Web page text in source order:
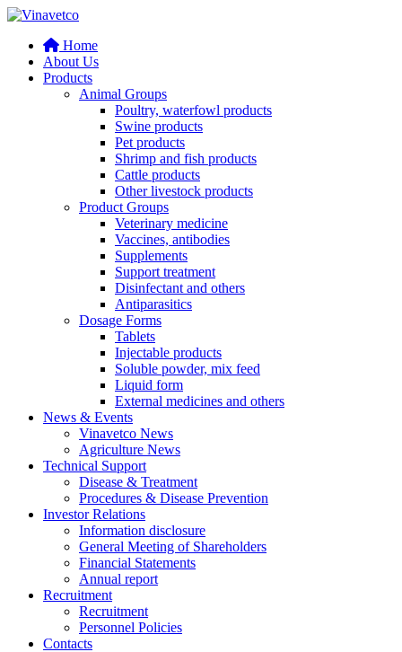
Home
About Us
Products
Animal Groups
Poultry, waterfowl products
Swine products
Pet products
Shrimp and fish products
Cattle products
Other livestock products
Product Groups
Veterinary medicine
Vaccines, antibodies
Supplements
Support treatment
Disinfectant and others
Antiparasitics
Dosage Forms
Tablets
Injectable products
Soluble powder, mix feed
Liquid form
External medicines and others
News & Events
Vinavetco News
Agriculture News
Technical Support
Disease & Treatment
Procedures & Disease Prevention
Investor Relations
Information disclosure
General Meeting of Shareholders
Financial Statements
Annual report
Recruitment
Recruitment
Personnel Policies
Contacts